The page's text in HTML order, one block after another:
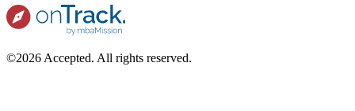
©2026 Accepted. All rights reserved.